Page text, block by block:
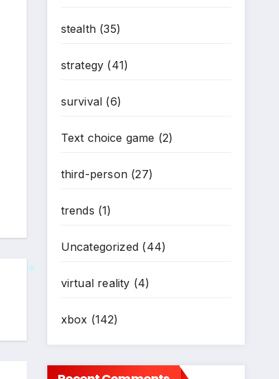
stealth(35)
strategy (41)
survival (6)
Text choice game (2)
third-person(27)
trends (1)
Uncategorized (44)
virtual reality (4)
xbox (142)